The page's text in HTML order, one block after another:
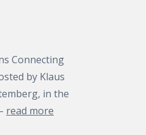
Connecting
by Klaus
in the
read more